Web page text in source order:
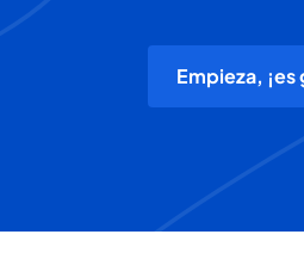
Empieza, ¡es